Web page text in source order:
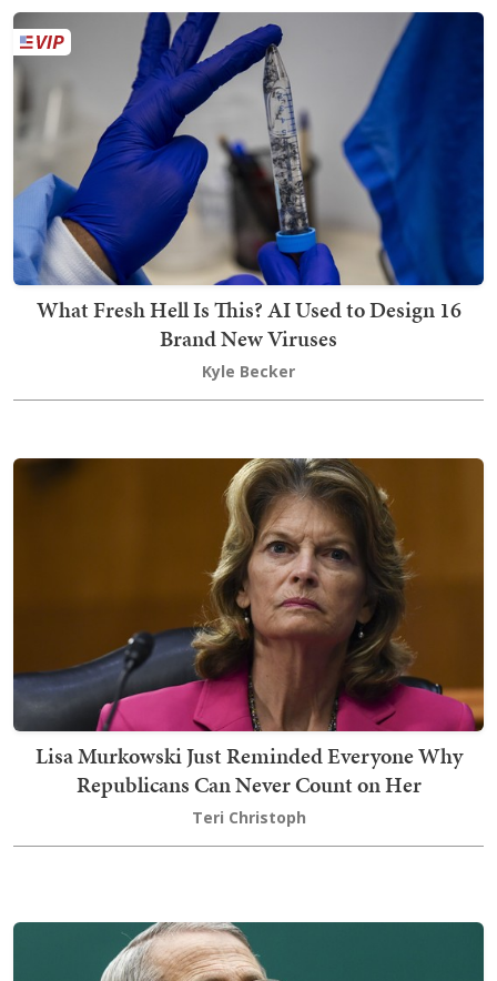
What Fresh Hell Is This? AI Used to Design 16
Brand New Viruses
Kyle Becker
Lisa Murkowski Just Reminded Everyone Why
Republicans Can Never Count on Her
Teri Christoph